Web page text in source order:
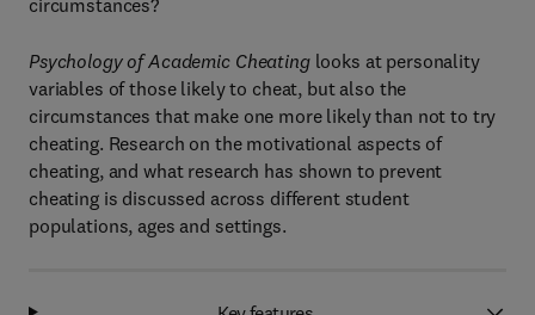
circumstances?
Psychology of Academic Cheatinglooks at personality
variables of those likely to cheat, but also the
circumstances that make one more likely than not to try
cheating. Research on the motivational aspects of
cheating, and what research has shown to prevent
cheating is discussed across different student
populations, ages and settings.